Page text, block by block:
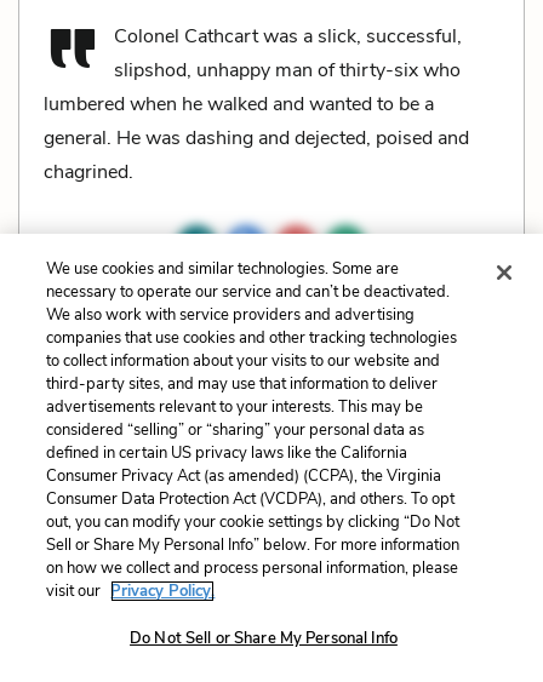
Colonel Cathcart was a slick, successful,
slipshod, unhappy man of thirty-six who
lumbered when he walked and wanted to be a
general. He was dashing and dejected, poised and
chagrined.
Related Characters: Clevinger, Colonel Cathcart
Page Number: 197 Cite
Explanation and Analysis:
Unlock with LitCharts A+
We use cookies and similar technologies. Some are
necessary to operate our service and can’t be deactivated.
We also work with service providers and advertising
companies that use cookies and other tracking technologies
to collect information about your visits to our website and
third-party sites, and may use that information to deliver
advertisements relevant to your interests. This may be
considered “selling” or “sharing” your personal data as
defined in certain US privacy laws like the California
Consumer Privacy Act (as amended) (CCPA), the Virginia
Consumer Data Protection Act (VCDPA), and others. To opt
out, you can modify your cookie settings by clicking “Do Not
Sell or Share My Personal Info” below. For more information
on how we collect and process personal information, please
visit our Privacy Policy.
Do Not Sell or Share My Personal Info